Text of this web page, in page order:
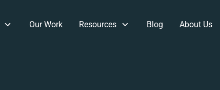
Our Work Resources Blog About Us